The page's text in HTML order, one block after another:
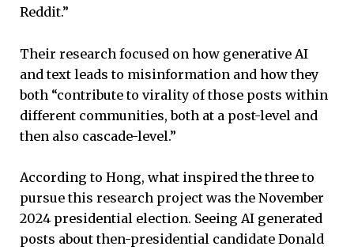
Reddit.”
Their research focused on how generative AI
and text leads to misinformation and how they
both “contribute to virality of those posts within
different communities, both at a post-level and
then also cascade-level.”
According to Hong, what inspired the three to
pursue this research project was the November
2024 presidential election. Seeing AI generated
posts about then-presidential candidate Donald